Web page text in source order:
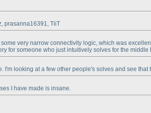
prasanna16391, TiiT
very narrow connectivity logic, which was
for someone who just intuitively solves for the middle
I'm looking at a few other people's solves and see
I have made is insane.